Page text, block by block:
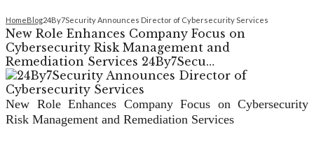
HomeBlog24By7Security Announces Director of Cybersecurity Services
New Role Enhances Company Focus on
Cybersecurity Risk Management and
Remediation Services 24By7Secu…
New Role Enhances Company Focus on Cybersecurity
Risk Management and Remediation Services